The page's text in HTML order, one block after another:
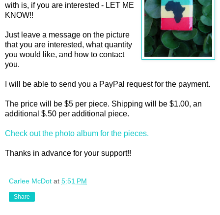
with is, if you are interested - LET ME
KNOW!!
Just leave a message on the picture
that you are interested, what quantity
you would like, and how to contact
you.
I will be able to send you a PayPal request for the payment.
The price will be $5 per piece. Shipping will be $1.00, an
additional $.50 per additional piece.
Check out the photo album for the pieces.
Thanks in advance for your support!!
Carlee McDot at 5:51 PM
Share